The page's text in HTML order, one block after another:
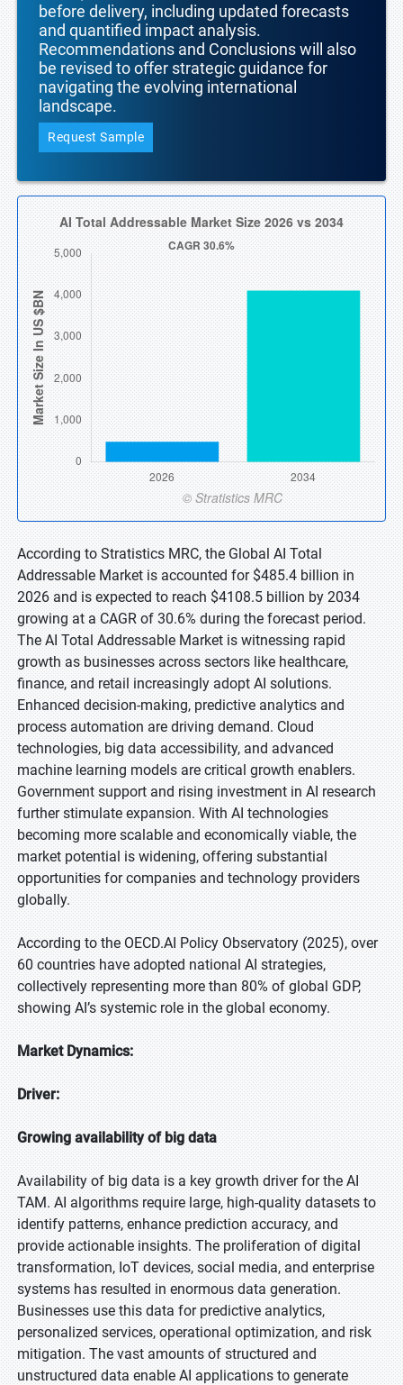
before delivery, including updated forecasts
and quantified impact analysis.
Recommendations and Conclusions will also
be revised to offer strategic guidance for
navigating the evolving international
landscape.
Request Sample
According to Stratistics MRC, the Global AI Total
Addressable Market is accounted for $485.4 billion in
2026 and is expected to reach $4108.5 billion by 2034
growing at a CAGR of 30.6% during the forecast period.
The AI Total Addressable Market is witnessing rapid
growth as businesses across sectors like healthcare,
finance, and retail increasingly adopt AI solutions.
Enhanced decision-making, predictive analytics and
process automation are driving demand. Cloud
technologies, big data accessibility, and advanced
machine learning models are critical growth enablers.
Government support and rising investment in AI research
further stimulate expansion. With AI technologies
becoming more scalable and economically viable, the
market potential is widening, offering substantial
opportunities for companies and technology providers
globally.
According to the OECD.AI Policy Observatory (2025), over
60 countries have adopted national AI strategies,
collectively representing more than 80% of global GDP,
showing AI’s systemic role in the global economy.
Market Dynamics:
Driver:
Growing availability of big data
Availability of big data is a key growth driver for the AI
TAM. AI algorithms require large, high-quality datasets to
identify patterns, enhance prediction accuracy, and
provide actionable insights. The proliferation of digital
transformation, IoT devices, social media, and enterprise
systems has resulted in enormous data generation.
Businesses use this data for predictive analytics,
personalized services, operational optimization, and risk
mitigation. The vast amounts of structured and
unstructured data enable AI applications to generate